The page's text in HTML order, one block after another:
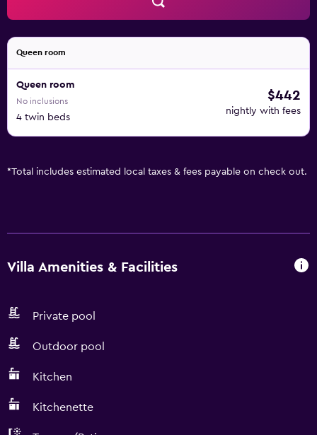
Queen room
Queen room
No inclusions
4 twin beds
$442
nightly with fees
*Total includes estimated local taxes & fees payable on check out.
Villa Amenities & Facilities
Private pool
Outdoor pool
Kitchen
Kitchenette